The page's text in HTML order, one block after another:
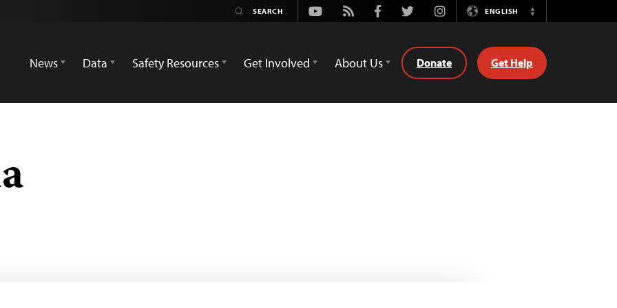
Youtube
Rss FacebookTwitterInstagramENGLISH
Switch
News
Data Safety Resources Get Involved About Us Donate Get Help